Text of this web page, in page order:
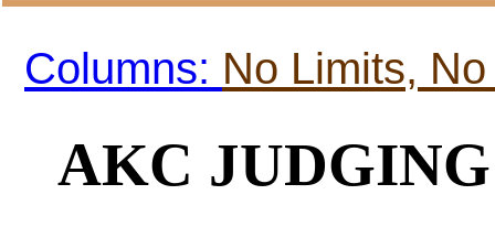
Columns: No Limits,
AKC